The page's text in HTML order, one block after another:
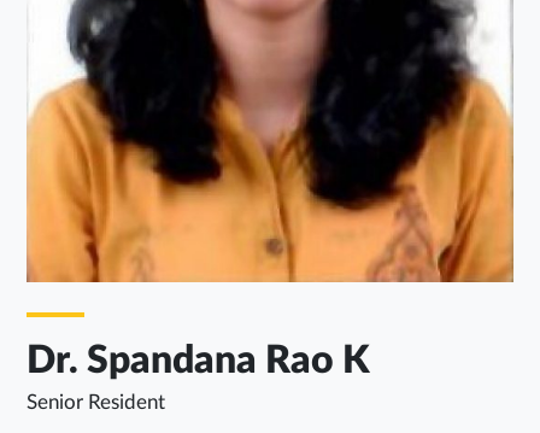
Dr. Spandana Rao K
Senior Resident